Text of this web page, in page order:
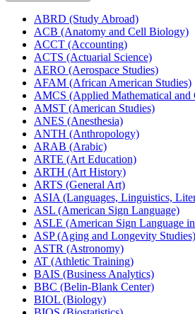
ABRD (Study Abroad)
ACB (Anatomy and Cell Biology)
ACCT (Accounting)
ACTS (Actuarial Science)
AERO (Aerospace Studies)
AFAM (African American Studies)
AMCS (Applied Mathematical and
AMST (American Studies)
ANES (Anesthesia)
ANTH (Anthropology)
ARAB (Arabic)
ARTE (Art Education)
ARTH (Art History)
ARTS (General Art)
ASIA (Languages, Linguistics,
ASL (American Sign Language)
ASLE (American Sign Language
ASP (Aging and Longevity Studies)
ASTR (Astronomy)
AT (Athletic Training)
BAIS (Business Analytics)
BBC (Belin-​Blank Center)
BIOL (Biology)